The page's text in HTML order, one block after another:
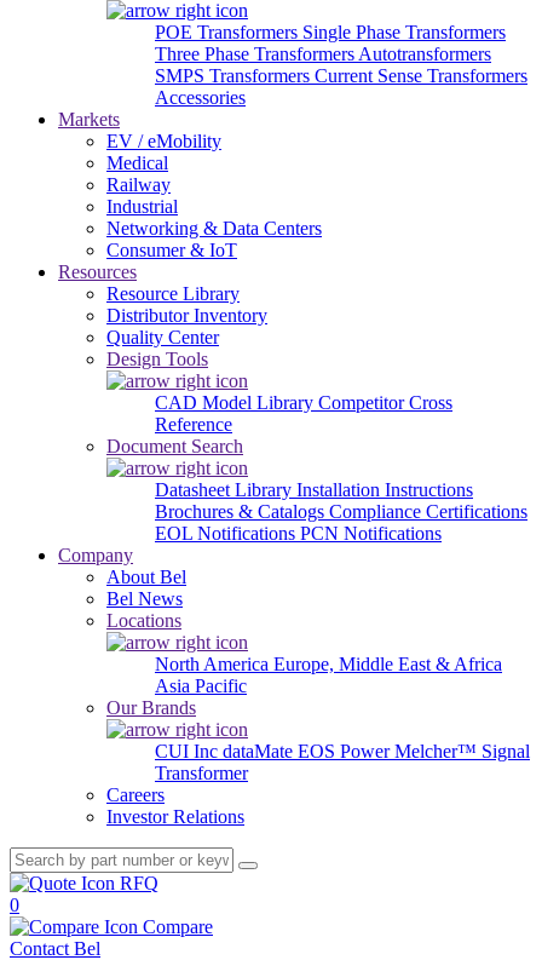
POE Transformers Single Phase Transformers
Three Phase Transformers Autotransformers
SMPS Transformers Current Sense Transformers
Accessories
Markets
EV / eMobility
Medical
Railway
Industrial
Networking & Data Centers
Consumer & IoT
Resources
Resource Library
Distributor Inventory
Quality Center
Design Tools
CAD Model Library Competitor Cross
Reference
Document Search
Datasheet Library Installation Instructions
Brochures & Catalogs Compliance Certifications
EOL Notifications PCN Notifications
Company
About Bel
Bel News
Locations
North America Europe, Middle East & Africa
Asia Pacific
Our Brands
CUI Inc dataMate EOS PowerMelcher™ Signal
Transformer
Careers
Investor Relations
RFQ
0
Compare
Contact Bel